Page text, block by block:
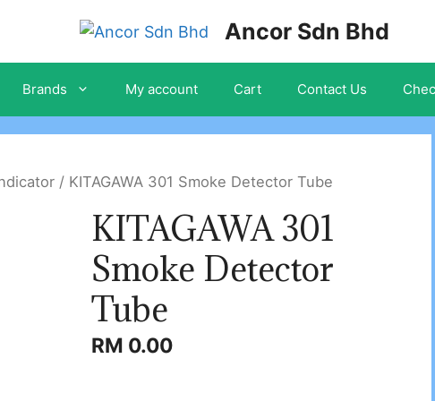
Ancor Sdn Bhd
Brands My account Cart Contact Us
/ KITAGAWA 301 Smoke Detector Tube
KITAGAWA 301
Smoke Detector
Tube
RM 0.00